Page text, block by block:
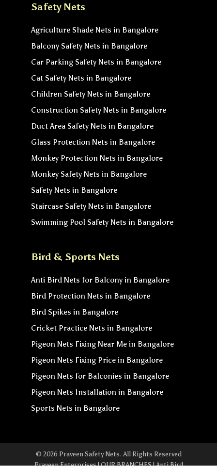
Safety Nets
Agriculture Shade Nets in Bangalore
Balcony Safety Nets in Bangalore
Car Parking Safety Nets in Bangalore
Cat Safety Nets in Bangalore
Children Safety Nets in Bangalore
Construction Safety Nets in Bangalore
Duct Area Safety Nets in Bangalore
Glass Protection Nets in Bangalore
Monkey Protection Nets in Bangalore
Monkey Safety Nets in Bangalore
Safety Nets in Bangalore
Staircase Safety Nets in Bangalore
Swimming Pool Safety Nets in Bangalore
Bird & Sports Nets
Anti Bird Nets for Balcony in Bangalore
Bird Protection Nets in Bangalore
Bird Spikes in Bangalore
Cricket Practice Nets in Bangalore
Pigeon Nets Fixing Near Me in Bangalore
Pigeon Nets Fixing Price in Bangalore
Pigeon Nets for Balconies in Bangalore
Pigeon Nets Installation in Bangalore
Sports Nets in Bangalore
© 2026 Praveen Safety Nets. All Rights Reserved
Praveen Enterprises | OUR BRANCHES | Anti Bird